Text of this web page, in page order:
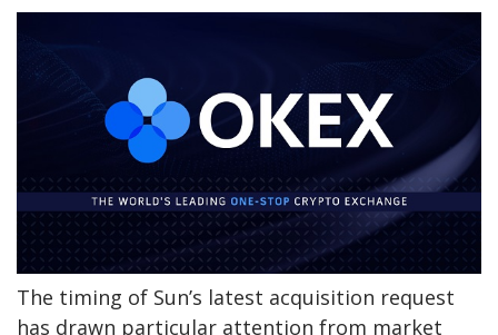
The timing of Sun’s latest acquisition request
has drawn particular attention from market